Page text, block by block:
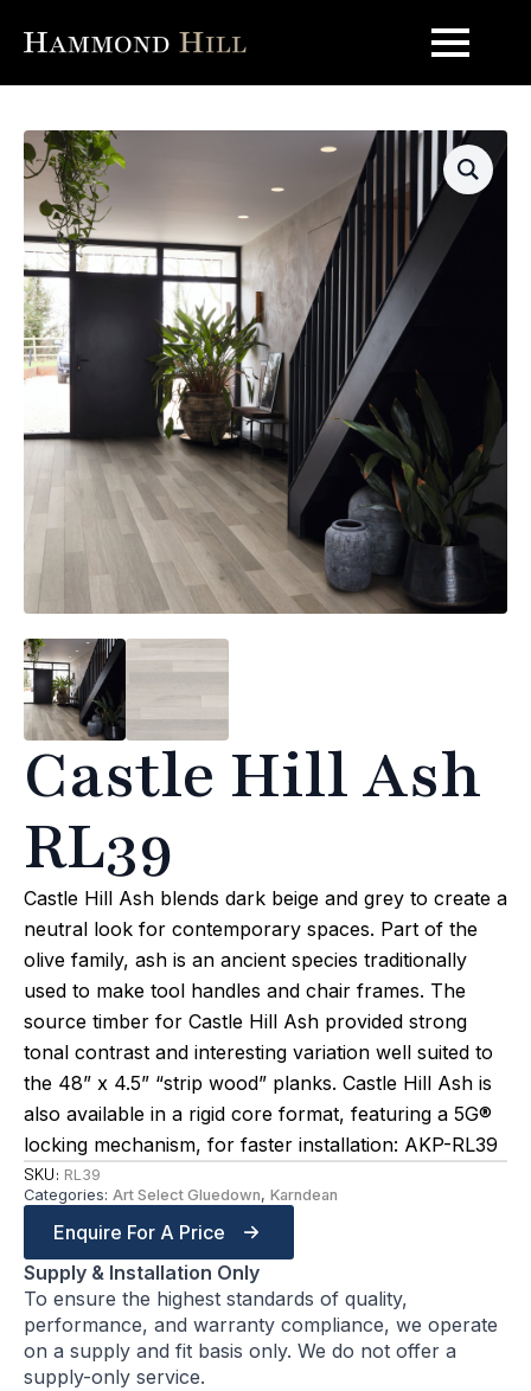
Castle Hill Ash
RL39
Castle Hill Ash blends dark beige and grey to create a
neutral look for contemporary spaces. Part of the
olive family, ash is an ancient species traditionally
used to make tool handles and chair frames. The
source timber for Castle Hill Ash provided strong
tonal contrast and interesting variation well suited to
the 48” x 4.5” “strip wood” planks. Castle Hill Ash is
also available in a rigid core format, featuring a 5G®
locking mechanism, for faster installation: AKP-RL39
SKU: RL39
Categories: Art Select Gluedown, Karndean
Enquire For A Price
Supply & Installation Only
To ensure the highest standards of quality,
performance, and warranty compliance, we operate
on a supply and fit basis only. We do not offer a
supply-only service.